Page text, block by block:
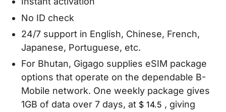
No ID check
24/7 support in English, Chinese, French,
Japanese, Portuguese, etc.
For Bhutan, Gigago supplies eSIM package
options that operate on the dependable B-
Mobile network. One weekly package gives
1GB of data over 7 days, at $ 14.5 , giving